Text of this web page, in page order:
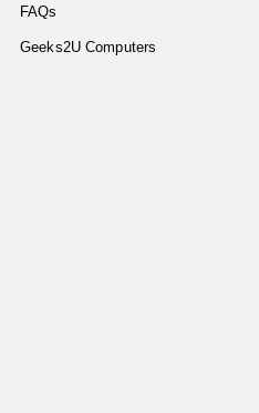
FAQs
Geeks2U Computers